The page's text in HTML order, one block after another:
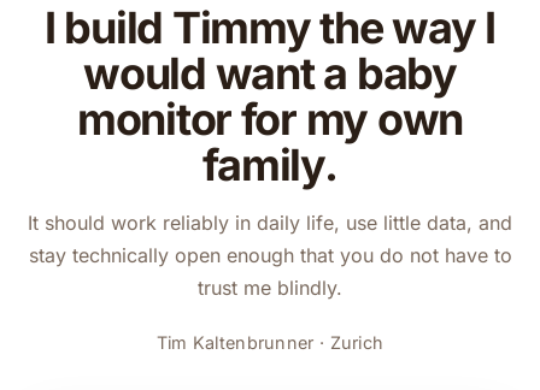
I build Timmy the way I
would want a baby
monitor for my own
family.
It should work reliably in daily life, use little data, and
stay technically open enough that you do not have to
trust me blindly.
Tim Kaltenbrunner · Zurich